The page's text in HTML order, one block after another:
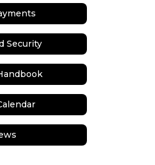
Security